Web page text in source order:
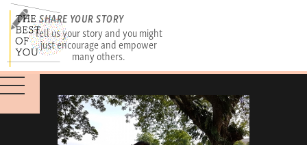
SHARE YOUR STORY
Tell us your story and you might
just encourage and empower
many others.